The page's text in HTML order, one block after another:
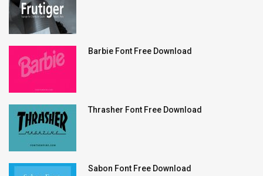
Barbie Font Free Download
Thrasher Font Free Download
Sabon Font Free Download